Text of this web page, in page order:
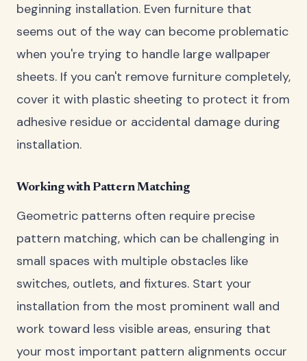
beginning installation. Even furniture that
seems out of the way can become problematic
when you're trying to handle large wallpaper
sheets. If you can't remove furniture completely,
cover it with plastic sheeting to protect it from
adhesive residue or accidental damage during
installation.
Working with Pattern Matching
Geometric patterns often require precise
pattern matching, which can be challenging in
small spaces with multiple obstacles like
switches, outlets, and fixtures. Start your
installation from the most prominent wall and
work toward less visible areas, ensuring that
your most important pattern alignments occur